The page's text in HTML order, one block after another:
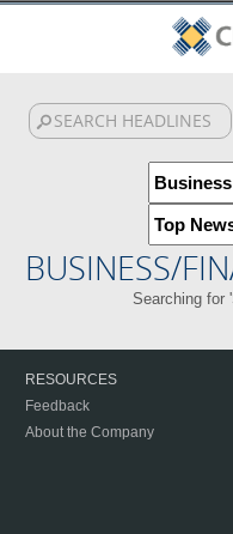
BUSINESS/
Searching for
RESOURCES
Feedback
About the Company